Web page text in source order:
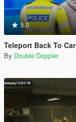
5.0
Teleport Back To Car
By Double Doppler